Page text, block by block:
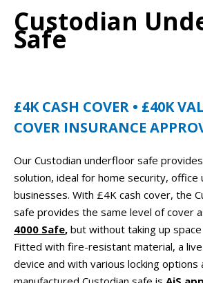
Custodian
Safe
£4K CASH COVER • £40K
COVER INSURANCE
Our Custodian underfloor safe
solution, ideal for home security, office
businesses. With £4K cash cover, the
safe provides the same level of cover
4000 Safe, but without taking up
Fitted with fire-resistant material, a
device and with various locking options